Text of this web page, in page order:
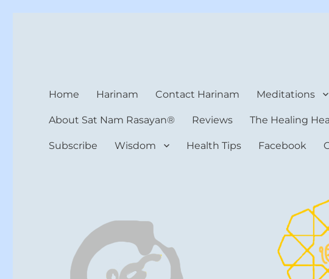
Home Harinam Contact Harinam Meditations
About Sat Nam Rasayan® Reviews The Healing
Subscribe Wisdom Health Tips Facebook